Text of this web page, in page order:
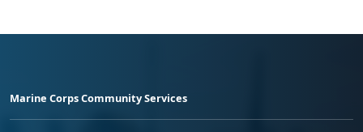
Marine Corps Community Services